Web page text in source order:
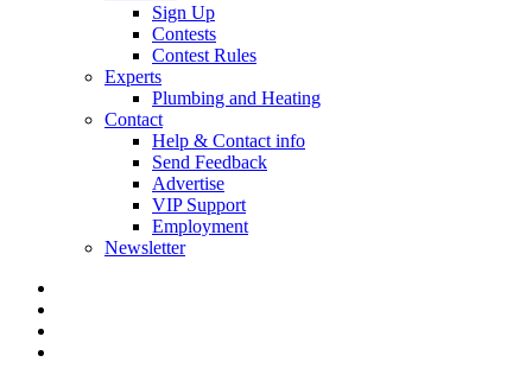
Sign Up
Contests
Contest Rules
Experts
Plumbing and Heating
Contact
Help & Contact info
Send Feedback
Advertise
VIP Support
Employment
Newsletter